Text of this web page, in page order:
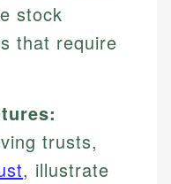
stock
that require
trusts,
, illustrate